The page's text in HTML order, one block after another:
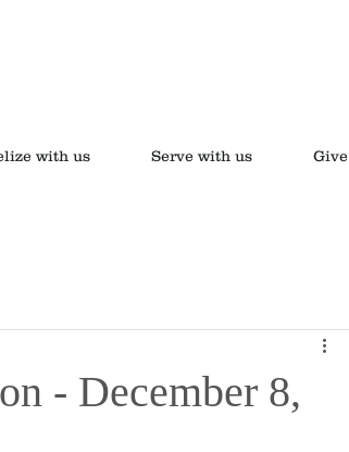
with us Serve with us Give
- December 8,